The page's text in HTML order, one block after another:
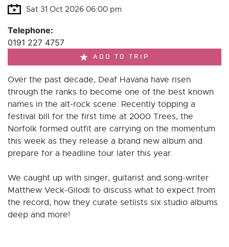
Sat 31 Oct 2026 06:00 pm
Telephone:
0191 227 4757
ADD TO TRIP
Over the past decade, Deaf Havana have risen
through the ranks to become one of the best known
names in the alt-rock scene. Recently topping a
festival bill for the first time at 2000 Trees, the
Norfolk formed outfit are carrying on the momentum
this week as they release a brand new album and
prepare for a headline tour later this year.
We caught up with singer, guitarist and song-writer
Matthew Veck-Gilodi to discuss what to expect from
the record, how they curate setlists six studio albums
deep and more!